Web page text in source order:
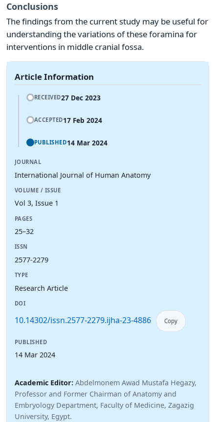
Conclusions
The findings from the current study may be useful for
understanding the variations of these foramina for
interventions in middle cranial fossa.
Article Information
RECEIVED27 Dec 2023
ACCEPTED17 Feb 2024
PUBLISHED14 Mar 2024
JOURNAL
International Journal of Human Anatomy
VOLUME / ISSUE
Vol 3, Issue 1
PAGES
25–32
ISSN
2577-2279
TYPE
Research Article
DOI
10.14302/issn.2577-2279.ijha-23-4886 Copy
PUBLISHED
14 Mar 2024
Academic Editor: Abdelmonem Awad Mustafa Hegazy,
Professor and Former Chairman of Anatomy and
Embryology Department, Faculty of Medicine, Zagazig
University, Egypt.